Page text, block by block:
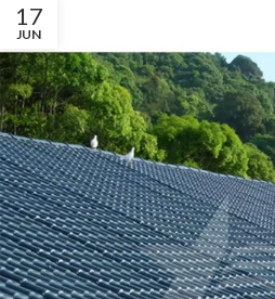
17
JUN